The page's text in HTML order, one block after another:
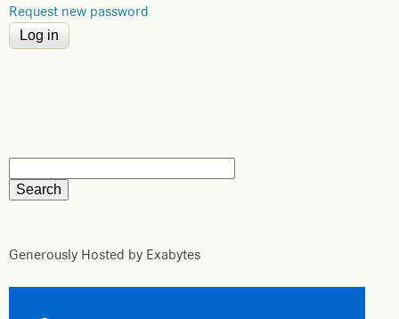
Request new password
Generously Hosted by Exabytes